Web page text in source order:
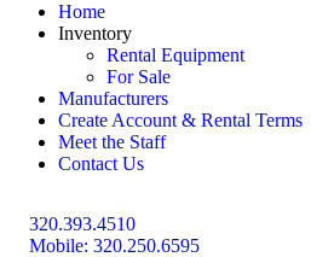
Home
Inventory
Rental Equipment
For Sale
Manufacturers
Create Account & Rental Terms
Meet the Staff
Contact Us
320.393.4510
Mobile: 320.250.6595